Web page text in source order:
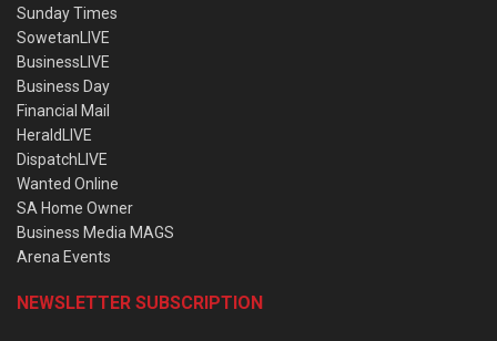
Sunday Times
SowetanLIVE
BusinessLIVE
Business Day
Financial Mail
HeraldLIVE
DispatchLIVE
Wanted Online
SA Home Owner
Business Media MAGS
Arena Events
NEWSLETTER SUBSCRIPTION